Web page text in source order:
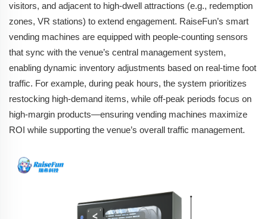
visitors, and adjacent to high-dwell attractions (e.g., redemption
zones, VR stations) to extend engagement. RaiseFun’s smart
vending machines are equipped with people-counting sensors
that sync with the venue’s central management system,
enabling dynamic inventory adjustments based on real-time foot
traffic. For example, during peak hours, the system prioritizes
restocking high-demand items, while off-peak periods focus on
high-margin products—ensuring vending machines maximize
ROI while supporting the venue’s overall traffic management.